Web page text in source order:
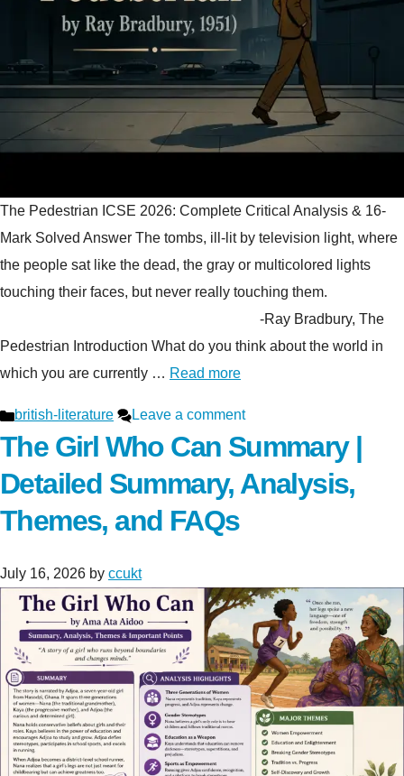
The Pedestrian ICSE 2026: Complete Critical Analysis & 16-
Mark Solved Answer The tombs, ill-lit by television light, where
the people sat like the dead, the gray or multicolored lights
touching their faces, but never really touching them.
-Ray Bradbury, The
Pedestrian Introduction What do you think about the world in
which you are currently … Read more
Categories
british-literature Leave a comment
The Girl Who Can Summary |
Detailed Summary, Analysis,
Themes, and FAQs
July 16, 2026 by ccukt